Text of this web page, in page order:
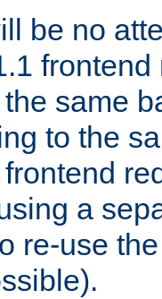
be no
same
to the
a
re-use